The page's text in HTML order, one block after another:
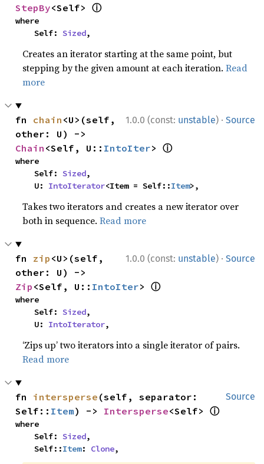
StepBy<Self> ⓘ
where
    Self:
Sized,
Creates an iterator starting at the same point, but
stepping by the given amount at each iteration.Read
more
1.0.0 (const: unstable) · Source
fn chain <U>(self,
Chain <Self, U:: IntoIter> ⓘ
where
    Self:
Sized,
    U:
IntoIterator<Item = Self::Item>,
Takes two iterators and creates a new iterator over
both in sequence.Read more
1.0.0 (const: unstable) · Source
fn zip <U>(self,
Zip <Self, U:: IntoIter> ⓘ
where
    Self:
Sized,
    U:
IntoIterator,
‘Zips up’ two iterators into a single iterator of pairs.
Read more
Source
fn intersperse (self, separator:
Self:: Item) -> Intersperse<Self> ⓘ
where
    Self:
Sized,
    Self::
Item: Clone,